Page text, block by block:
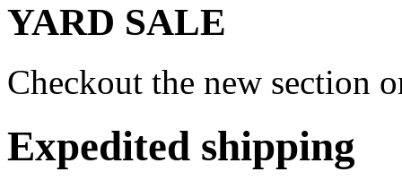
YARD SALE
Checkout the new section
Expedited shipping